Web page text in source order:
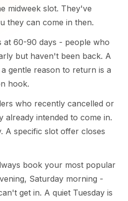
midweek slot. They've
they can come in then.
at 60-90 days - people who
but haven't been back. A
gentle reason to return is a
hook.
who recently cancelled or
already intended to come in.
A specific slot offer closes
book your most popular
Saturday morning -
get in. A quiet Tuesday is